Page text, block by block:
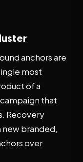
anchors are
most
of a
that
Recovery
branded,
over